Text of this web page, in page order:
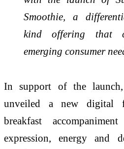
Smoothie, a
kind offering that
emerging consumer
In support of the
unveiled a new digital
breakfast
expression, energy and